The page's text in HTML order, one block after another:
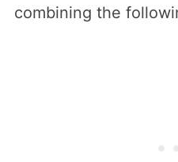
combining the